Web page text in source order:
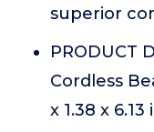
superior
PRODUCT
Cordless
x 1.38 x